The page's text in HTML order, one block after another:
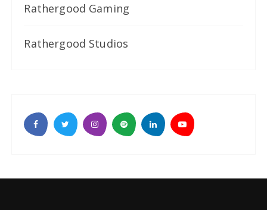
Rathergood Gaming
Rathergood Studios